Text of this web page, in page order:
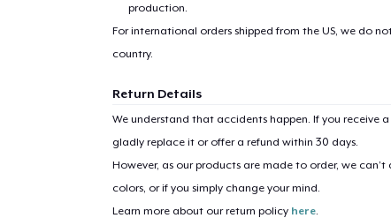
production.
For international orders shipped from the US, we do
country.
Return Details
We understand that accidents happen. If you receive
gladly replace it or offer a refund within 30 days.
However, as our products are made to order, we
colors, or if you simply change your mind.
Learn more about our return policy here.